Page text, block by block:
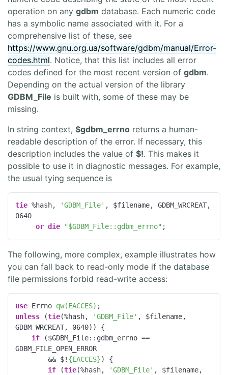
operation on any gdbm database. Each numeric code
has a symbolic name associated with it. For a
comprehensive list of these, see
https://www.gnu.org.ua/software/gdbm/manual/Error-
codes.html. Notice, that this list includes all error
codes defined for the most recent version of gdbm.
Depending on the actual version of the library
GDBM_File is built with, some of these may be
missing.
In string context, $gdbm_errno returns a human-
readable description of the error. If necessary, this
description includes the value of $!. This makes it
possible to use it in diagnostic messages. For example,
the usual tying sequence is
tie %hash, 'GDBM_File'
0640
or die "$GDBM_File::gdbm_errno" ;
The following, more complex, example illustrates how
you can fall back to read-only mode if the database
file permissions forbid read-write access:
use Errno qw(EACCES)
unless (tie(%hash, 'GDBM_File' , $filename,
GDBM_WRCREAT, 0640)) {
if ($GDBM_File::gdbm_errno ==
GDBM_FILE_OPEN_ERROR
        && $!
{EACCES}) {
if (tie(%hash, 'GDBM_File' , $filename,